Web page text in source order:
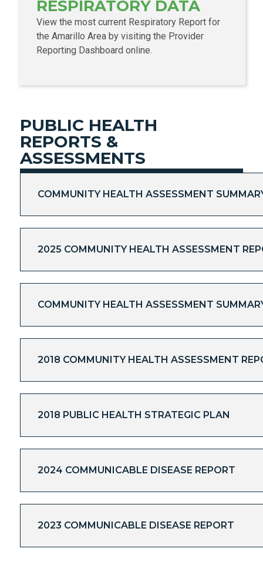
RESPIRATORY DATA
View the most current Respiratory Report for
the Amarillo Area by visiting the Provider
Reporting Dashboard online.
PUBLIC HEALTH
REPORTS &
ASSESSMENTS
COMMUNITY HEALTH ASSESSMENT
2025 COMMUNITY HEALTH ASSESSMENT
COMMUNITY HEALTH ASSESSMENT
2018 COMMUNITY HEALTH ASSESSMENT
2018 PUBLIC HEALTH STRATEGIC PLAN
2024 COMMUNICABLE DISEASE REPORT
2023 COMMUNICABLE DISEASE REPORT